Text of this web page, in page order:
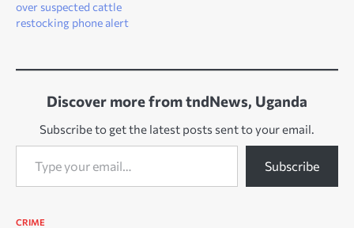
over suspected cattle
restocking phone alert
Discover more from tndNews, Uganda
Subscribe to get the latest posts sent to your email.
Type your email…
Subscribe
CRIME